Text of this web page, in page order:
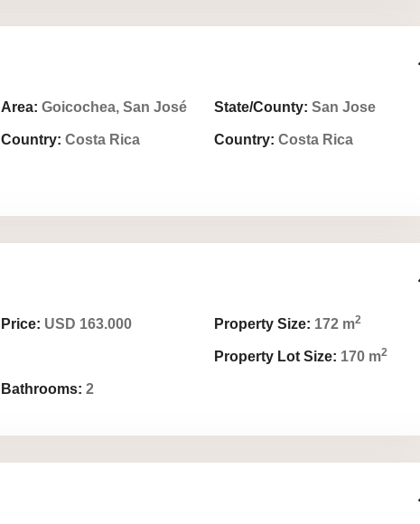
Area: Goicochea, San José State/County: San Jose
Country: Costa Rica Country: Costa Rica
Price: USD 163.000 Property Size: 172 m2
Property Lot Size: 170 m2
Bathrooms: 2